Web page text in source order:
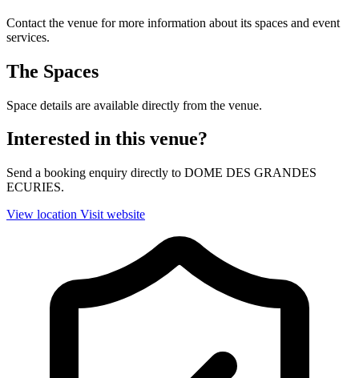
Contact the venue for more information about its spaces and event
services.
The Spaces
Space details are available directly from the venue.
Interested in this venue?
Send a booking enquiry directly to DOME DES GRANDES
ECURIES.
View location Visit website